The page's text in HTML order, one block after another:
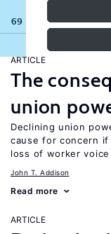
69 results
ARTICLE
The
union
Declining union
cause for concern
loss of worker voice
John T. Addison
Read more
ARTICLE